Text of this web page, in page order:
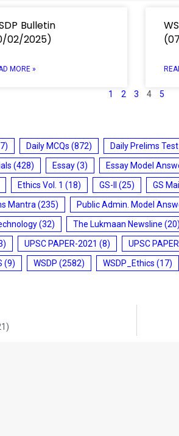
Bulletin
02/2025)
MORE »
1 2 3 4 5
Daily MCQs (872) Daily Prelims Test
(428) Essay(3) Essay Model
Ethics Vol. 1 (18) GS-II (25) GS
Mantra (235) Public Admin. Model
(32) The Lukmaan Newsline (20)
UPSC PAPER-2021 (8) UPSC
(9) WSDP (2582) WSDP_Ethics (17)